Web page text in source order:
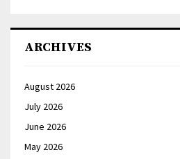
ARCHIVES
August 2026
July 2026
June 2026
May 2026